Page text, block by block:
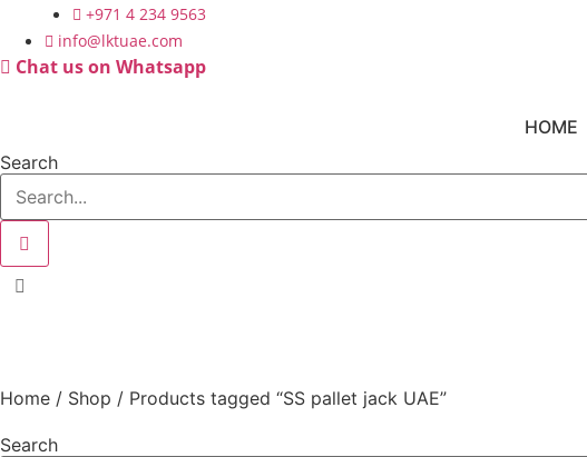
content
+971 4 234 9563
info@lktuae.com
Chat us on Whatsapp
HOME
Search
Home / Shop / Products tagged “SS pallet jack UAE”
Search